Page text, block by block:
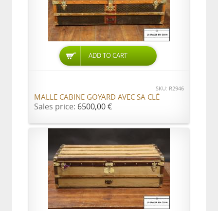
ADD TO CART
SKU: R2946
MALLE CABINE GOYARD AVEC SA CLÉ
Sales price: 6500,00 €